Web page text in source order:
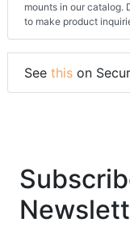
mounts in our catalog.
to make product
See this on